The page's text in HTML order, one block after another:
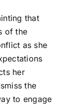
that
of the
as she
her
the
to engage